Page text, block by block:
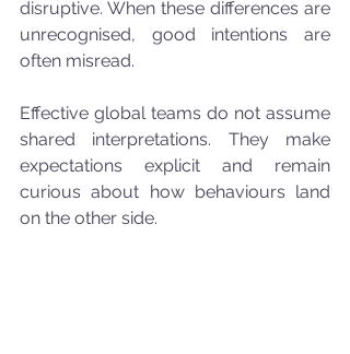
disruptive. When these differences are
unrecognised, good intentions are
often misread.
Effective global teams do not assume
shared interpretations. They make
expectations explicit and remain
curious about how behaviours land
on the other side.